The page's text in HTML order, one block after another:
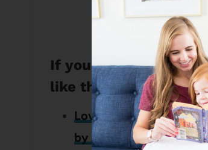
If you liked this
like these books:
Loving My Actual Life:
by Alexandra